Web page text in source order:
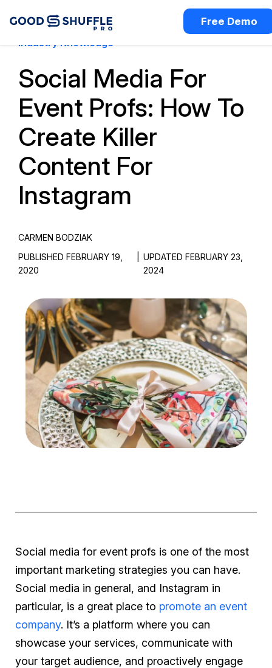
Free Demo
Industry Knowledge
Social Media For
Event Profs: How To
Create Killer
Content For
Instagram
CARMEN BODZIAK
PUBLISHED FEBRUARY 19,
2020
UPDATED FEBRUARY 23,
2024
Social media for event profs is one of the most
important marketing strategies you can have.
Social media in general, and Instagram in
particular, is a great place to promote an event
company. It’s a platform where you can
showcase your services, communicate with
your target audience, and proactively engage